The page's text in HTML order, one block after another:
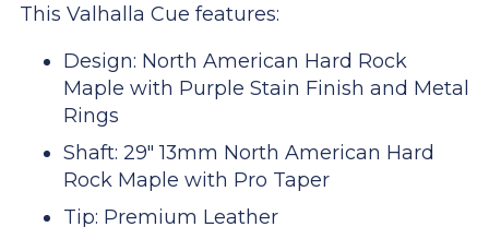
This Valhalla Cue features:
Design: North American Hard Rock
Maple with Purple Stain Finish and Metal
Rings
Shaft: 29" 13mm North American Hard
Rock Maple with Pro Taper
Tip: Premium Leather